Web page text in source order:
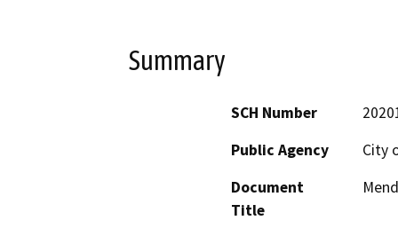
Summary
SCH Number
Public Agency
City
Document
Title